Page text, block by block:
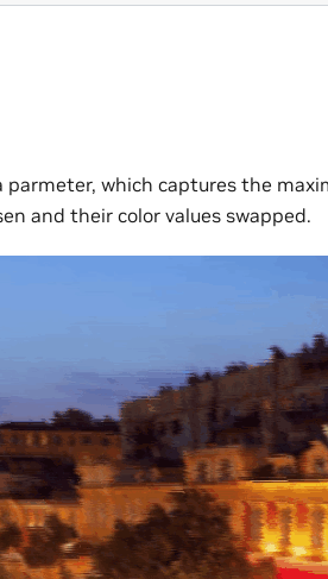
parmeter, which captures the
and their color values swapped.